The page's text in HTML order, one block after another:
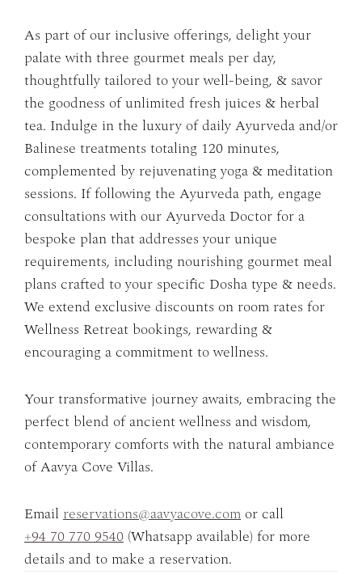
As part of our inclusive offerings, delight your
palate with three gourmet meals per day,
thoughtfully tailored to your well-being, & savor
the goodness of unlimited fresh juices & herbal
tea. Indulge in the luxury of daily Ayurveda and/or
Balinese treatments totaling 120 minutes,
complemented by rejuvenating yoga & meditation
sessions. If following the Ayurveda path, engage
consultations with our Ayurveda Doctor for a
bespoke plan that addresses your unique
requirements, including nourishing gourmet meal
plans crafted to your specific Dosha type & needs.
We extend exclusive discounts on room rates for
Wellness Retreat bookings, rewarding &
encouraging a commitment to wellness.
Your transformative journey awaits, embracing the
perfect blend of ancient wellness and wisdom,
contemporary comforts with the natural ambiance
of Aavya Cove Villas.
Email reservations@aavyacove.com or call
+94 70 770 9540 (Whatsapp available) for more
details and to make a reservation.